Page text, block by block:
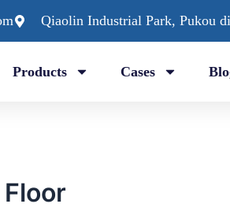
Qiaolin Industrial Park, Pukou
Products Cases